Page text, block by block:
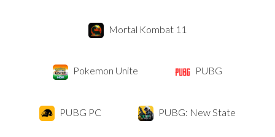
Mortal Kombat 11
Pokemon Unite PUBG
PUBG PC PUBG: New State